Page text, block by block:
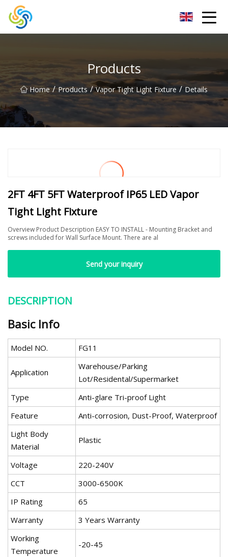
Products
Home / Products / Vapor Tight Light Fixture / Details
2FT 4FT 5FT Waterproof IP65 LED Vapor
Tight Light Fixture
Overview Product Description EASY TO INSTALL - Mounting Bracket and
screws included for Wall Surface Mount. There are al
Send your inquiry
DESCRIPTION
Basic Info
Model NO. FG11
Application
Warehouse/Parking
Lot/Residental/Supermarket
Type
Anti-glare Tri-proof Light
Feature
Anti-corrosion, Dust-Proof, Waterproof
Light Body
Material
Plastic
Voltage
220-240V
CCT
3000-6500K
IP Rating
65
Warranty
3 Years Warranty
Working
Temperature
-20-45